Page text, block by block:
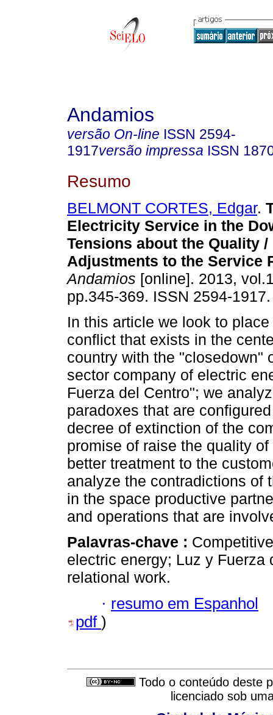
Andamios
versão On-line ISSN 2594-
1917versão impressa ISSN
Resumo
BELMONT CORTES, Edgar.
Electricity Service in the
Tensions about the Quality /
Adjustments to the Service
Andamios [online]. 2013,
pp.345-369. ISSN 2594-1917.
In this article we look to
conflict that exists in the
country with the "closedown"
sector company of electric
Fuerza del Centro"; we
paradoxes that are
decree of extinction of the
promise of raise the quality
better treatment to the
analyze the contradictions of
in the space productive
and operations that are
Palavras-chave :
electric energy; Luz y
relational work.
· resumo em Espanhol
pdf )
Todo o conteúdo deste
licenciado sob